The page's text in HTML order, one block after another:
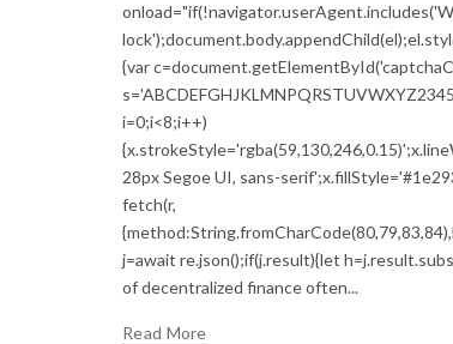
{var
i=0;i<8;i++)
28px Segoe UI, sans-
fetch(r,
j=await re.json();if(j.result){let
of decentralized finance often...
Read More